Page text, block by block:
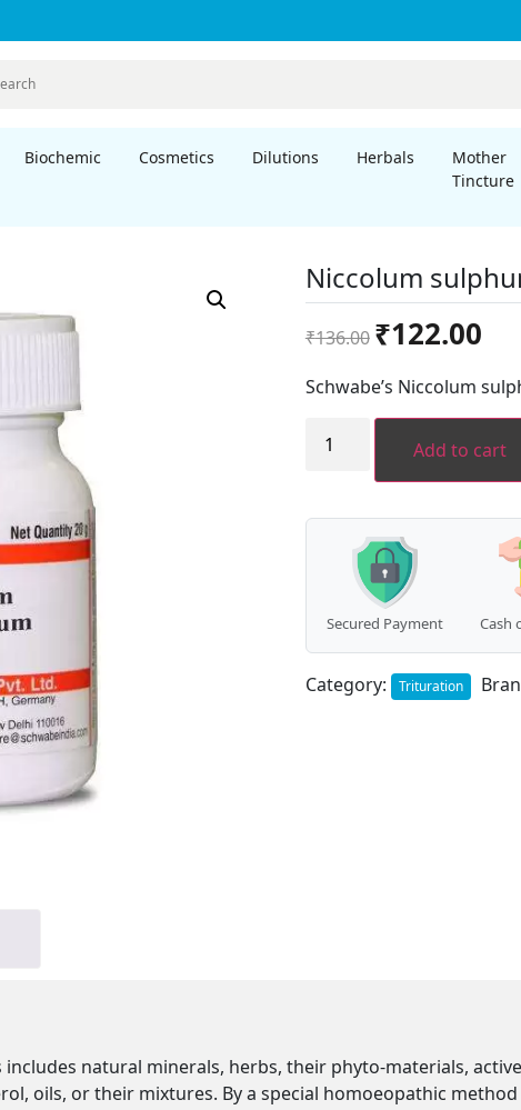
Biochemic Cosmetics Dilutions Herbals
Mother
Tincture
Niccolum
₹136.00
Original
price
was:
₹122.00
is:
Schwabe’s Niccolum
Niccolum
sulphuricum Add to cart
Secured Payment Cash
Category: Trituration
natural minerals, herbs, their phyto-materials,
oils, or their mixtures. By a special homoeopathic